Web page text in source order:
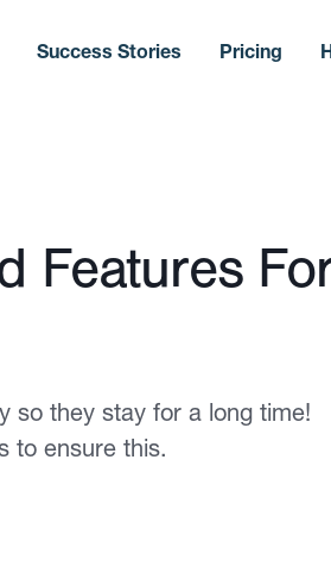
Success Stories Pricing
Features
so they stay for a long time!
to ensure this.